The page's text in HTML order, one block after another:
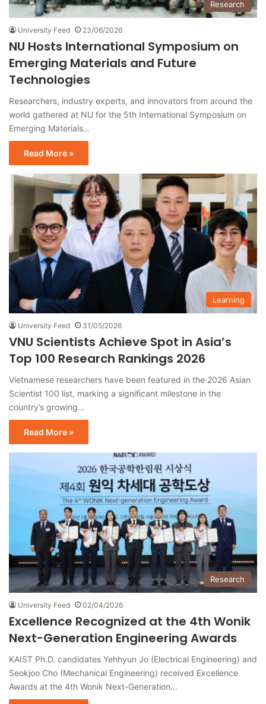
Research
University Feed 23/06/2026
NU Hosts International Symposium on
Emerging Materials and Future
Technologies
Researchers, industry experts, and innovators from around the
world gathered at NU for the 5th International Symposium on
Emerging Materials…
Read More »
Learning
University Feed 31/05/2026
VNU Scientists Achieve Spot in Asia’s
Top 100 Research Rankings 2026
Vietnamese researchers have been featured in the 2026 Asian
Scientist 100 list, marking a significant milestone in the
country’s growing…
Read More »
Research
University Feed 02/04/2026
Excellence Recognized at the 4th Wonik
Next-Generation Engineering Awards
KAIST Ph.D. candidates Yehhyun Jo (Electrical Engineering) and
Seokjoo Cho (Mechanical Engineering) received Excellence
Awards at the 4th Wonik Next-Generation…